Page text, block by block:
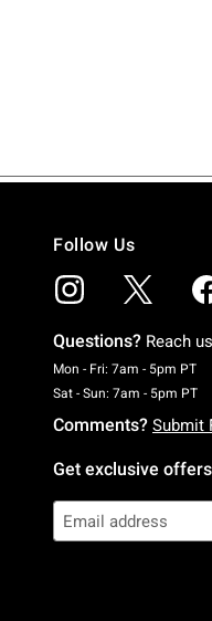
Follow Us
Questions? Reach
Mon - Fri: 7am - 5pm PT
Sat - Sun: 7am - 5pm PT
Comments? Submit
Get exclusive